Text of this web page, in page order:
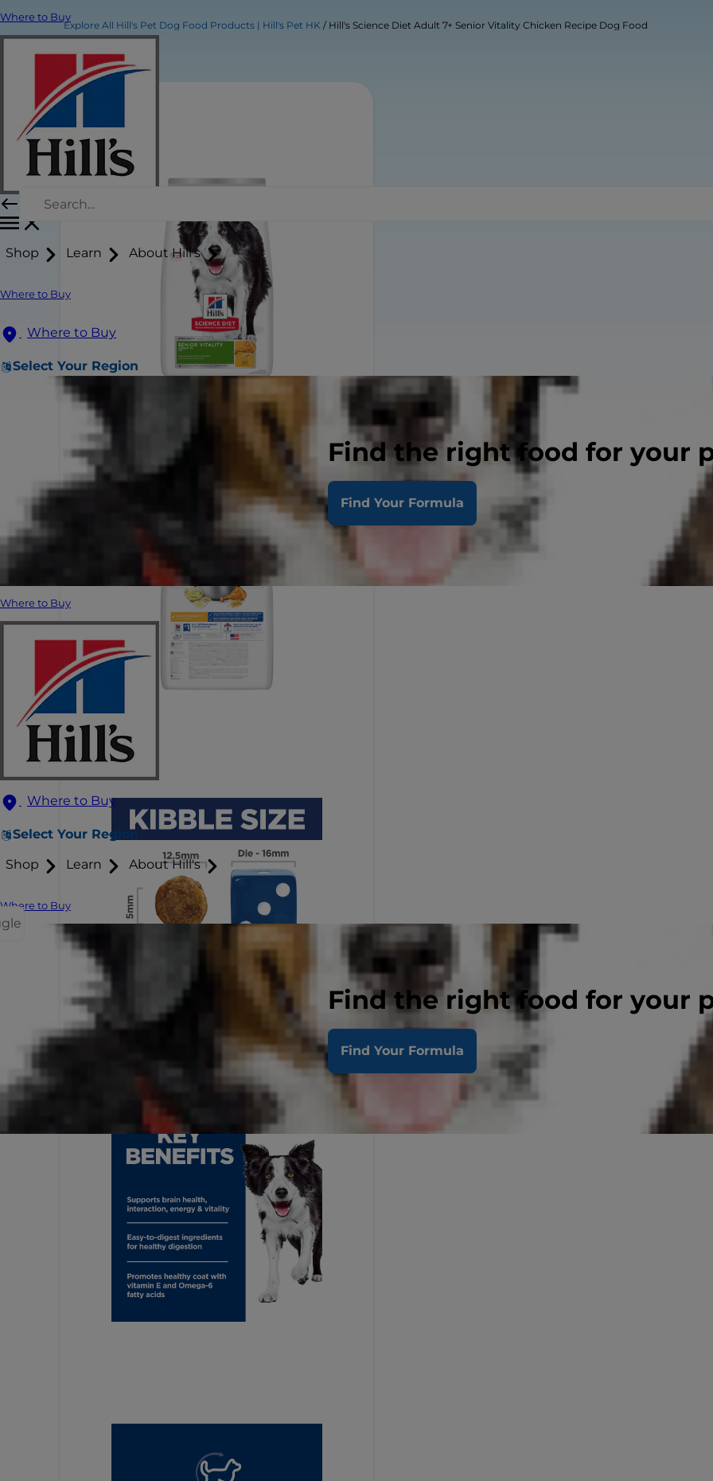
Where to Buy
Shop Learn About Hill's
Where to Buy
Where to Buy
Select Your Region
Find the right food for your
Find Your Formula
Where to Buy
Where to Buy
Select Your Region
Shop Learn About Hill's
Where to Buy
Find the right food for your
Find Your Formula
Explore All Hill's Pet Dog Food Products | Hill's Pet HK Hill's Science Diet Adult 7+ Senior Vitality Chicken Recipe Dog Food